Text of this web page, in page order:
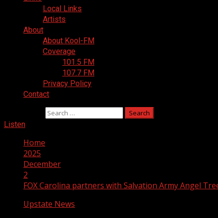
Local Links
Artists
About
About Kool-FM
Coverage
101.5 FM
107.7 FM
Privacy Policy
Contact
Listen
Home
2025
December
2
FOX Carolina partners with Salvation Army Angel
Upstate News